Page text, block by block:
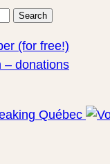
Search
(for free!)
– donations